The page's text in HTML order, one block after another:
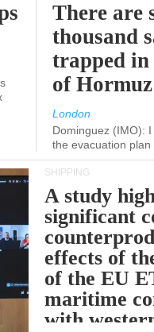
There are
thousand
trapped
of
London
Dominguez (IMO):
the evacuation
SHIPPING
A study
significant
effects of
of the EU
maritime
with